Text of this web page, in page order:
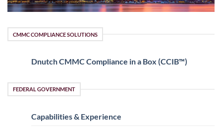
CMMC COMPLIANCE SOLUTIONS
Dnutch CMMC Compliance in a Box (CCIB™)
FEDERAL GOVERNMENT
Capabilities & Experience